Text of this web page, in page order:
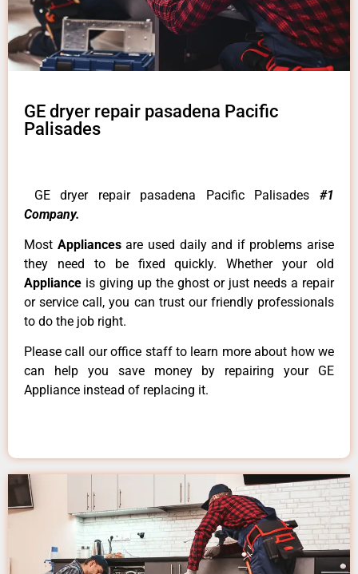
GE dryer repair pasadena Pacific
Palisades
GE dryer repair pasadena Pacific Palisades #1
Company.
Most Appliancesare used daily and if problems arise
they need to be fixed quickly. Whether your old
Appliance is giving up the ghost or just needs a repair
or service call, you can trust our friendly professionals
to do the job right.
Please call our office staff to learn more about how we
can help you save money by repairing your GE
Appliance instead of replacing it.